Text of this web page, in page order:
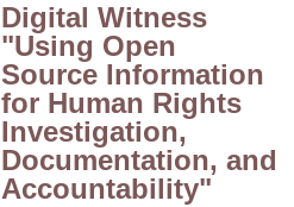
Digital Witness
"Using Open
Source Information
for Human Rights
Investigation,
Documentation, and
Accountability"